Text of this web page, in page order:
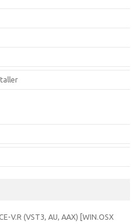
V.R (VST3, AU, AAX) [WIN.OSX